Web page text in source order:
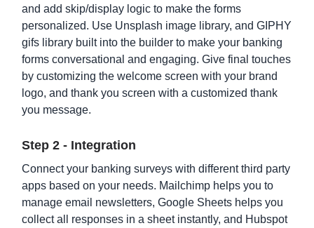
Income Based Repayment Form Template
and add skip/display logic to make the forms
personalized. Use Unsplash image library, and GIPHY
gifs library built into the builder to make your banking
forms conversational and engaging. Give final touches
by customizing the welcome screen with your brand
logo, and thank you screen with a customized thank
you message.
Step 2 - Integration
Connect your banking surveys with different third party
apps based on your needs. Mailchimp helps you to
manage email newsletters, Google Sheets helps you
collect all responses in a sheet instantly, and Hubspot